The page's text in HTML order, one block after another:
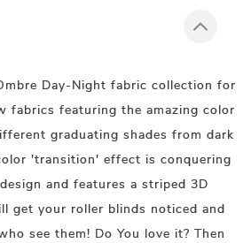
Day-Night fabric collection for
fabrics featuring the amazing color
graduating shades from dark
'transition' effect is conquering
and features a striped 3D
get your roller blinds noticed and
see them! Do You love it? Then